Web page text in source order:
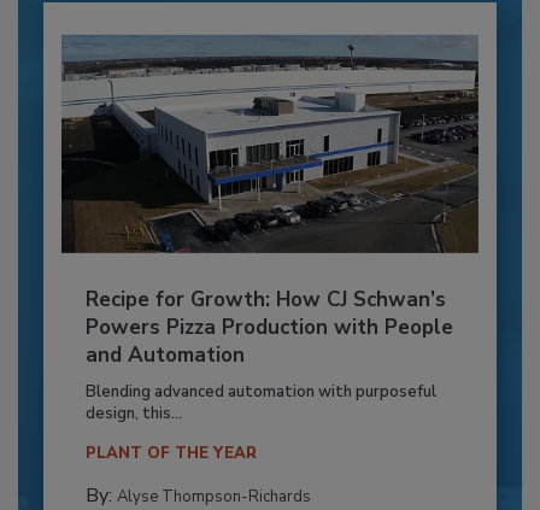
Recipe for Growth: How CJ Schwan’s
Powers Pizza Production with People
and Automation
Blending advanced automation with purposeful
design, this...
PLANT OF THE YEAR
By: Alyse Thompson-Richards